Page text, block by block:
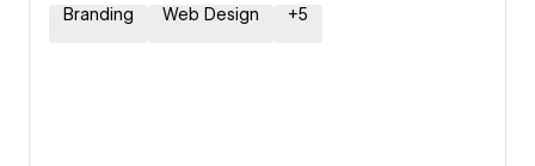
Branding
Web Design +5